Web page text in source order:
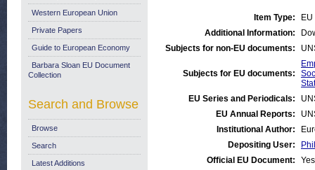
Item Type:
Additional Information:
Subjects for non-EU documents:
Subjects for EU documents:
EU Series and Periodicals:
EU Annual Reports:
Institutional Author:
Depositing User:
Official EU Document:
Yes
Western European Union
Private Papers
Guide to European Economy
Barbara Sloan EU Document
Collection
Search and Browse
Browse
Search
Latest Additions